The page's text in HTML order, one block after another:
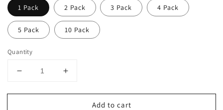
1 Pack 2 Pack 3 Pack 4 Pack
5 Pack 10 Pack
Quantity
Decrease
for
Increase
for
Add to cart